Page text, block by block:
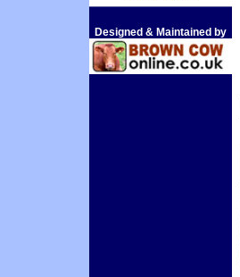
Designed & Maintained by